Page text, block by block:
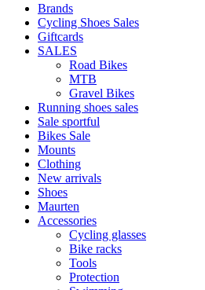
Brands
Cycling Shoes Sales
Giftcards
SALES
Road Bikes
MTB
Gravel Bikes
Running shoes sales
Sale sportful
Bikes Sale
Mounts
Clothing
New arrivals
Shoes
Maurten
Accessories
Cycling glasses
Bike racks
Tools
Protection